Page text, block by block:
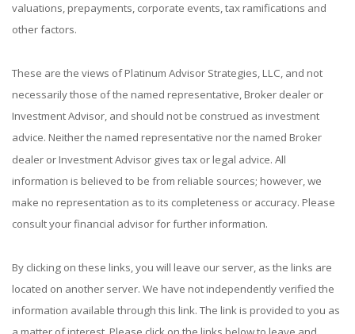
valuations, prepayments, corporate events, tax ramifications and
other factors.
These are the views of Platinum Advisor Strategies, LLC, and not
necessarily those of the named representative, Broker dealer or
Investment Advisor, and should not be construed as investment
advice. Neither the named representative nor the named Broker
dealer or Investment Advisor gives tax or legal advice. All
information is believed to be from reliable sources; however, we
make no representation as to its completeness or accuracy. Please
consult your financial advisor for further information.
By clicking on these links, you will leave our server, as the links are
located on another server. We have not independently verified the
information available through this link. The link is provided to you as